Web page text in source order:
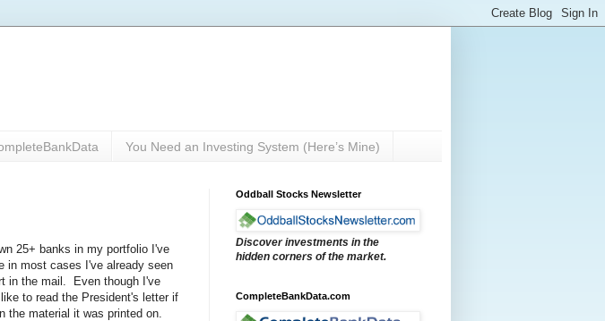
You Need an Investing System (Here’s Mine)
25+ banks in my portfolio I've
in most cases I've already seen
in the mail. Even though I've
to read the President's letter if
material it was printed on.
Oddball Stocks Newsletter
Discover investments in the
hidden corners of the market.
CompleteBankData.com